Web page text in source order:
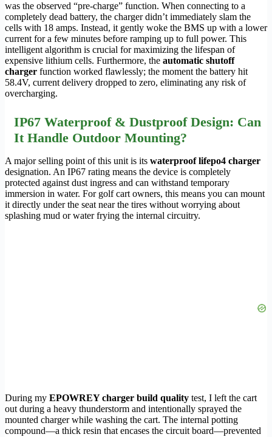
was the observed “pre-charge” function. When connecting to a
completely dead battery, the charger didn’t immediately slam the
cells with 18 amps. Instead, it gently woke the BMS up with a lower
current for a few minutes before ramping up to full power. This
intelligent algorithm is crucial for maximizing the lifespan of
expensive lithium cells. Furthermore, the automatic shutoff
charger function worked flawlessly; the moment the battery hit
58.4V, current delivery dropped to zero, eliminating any risk of
overcharging.
IP67 Waterproof & Dustproof Design: Can
It Handle Outdoor Mounting?
A major selling point of this unit is its waterproof lifepo4 charger
designation. An IP67 rating means the device is completely
protected against dust ingress and can withstand temporary
immersion in water. For golf cart owners, this means you can mount
it directly under the seat near the tires without worrying about
splashing mud or water frying the internal circuitry.
During my EPOWREY charger build quality test, I left the cart
out during a heavy thunderstorm and intentionally sprayed the
mounted charger while washing the cart. The internal potting
compound—a thick resin that encases the circuit board—prevented